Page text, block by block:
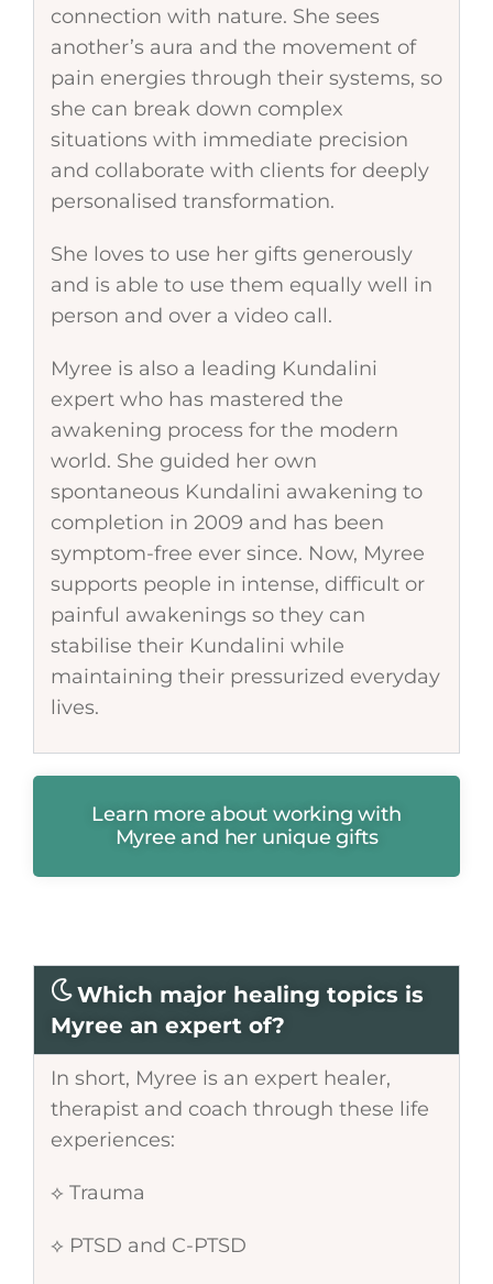
connection with nature. She sees
another’s aura and the movement of
pain energies through their systems, so
she can break down complex
situations with immediate precision
and collaborate with clients for deeply
personalised transformation.
She loves to use her gifts generously
and is able to use them equally well in
person and over a video call.
Myree is also a leading Kundalini
expert who has mastered the
awakening process for the modern
world. She guided her own
spontaneous Kundalini awakening to
completion in 2009 and has been
symptom-free ever since. Now, Myree
supports people in intense, difficult or
painful awakenings so they can
stabilise their Kundalini while
maintaining their pressurized everyday
lives.
Learn more about working with
Myree and her unique gifts
Which major healing topics is
Myree an expert of?
In short, Myree is an expert healer,
therapist and coach through these life
experiences:
⟡ Trauma
⟡ PTSD and C-PTSD